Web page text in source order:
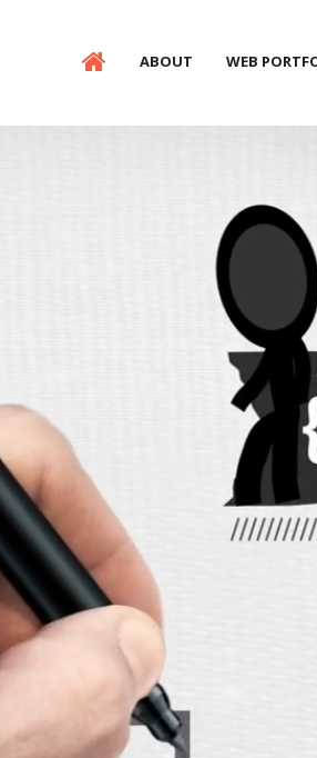
ABOUT WEB